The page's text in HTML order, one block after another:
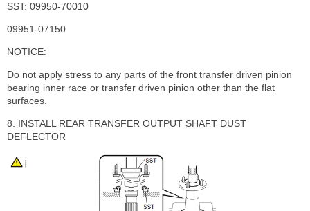
SST: 09950-70010
09951-07150
NOTICE:
Do not apply stress to any parts of the front transfer driven pinion
bearing inner race or transfer driven pinion other than the flat
surfaces.
8. INSTALL REAR TRANSFER OUTPUT SHAFT DUST
DEFLECTOR